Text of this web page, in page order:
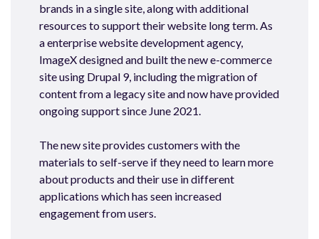
brands in a single site, along with additional
resources to support their website long term. As
a enterprise website development agency,
ImageX designed and built the new e-commerce
site using Drupal 9, including the migration of
content from a legacy site and now have provided
ongoing support since June 2021.
The new site provides customers with the
materials to self-serve if they need to learn more
about products and their use in different
applications which has seen increased
engagement from users.